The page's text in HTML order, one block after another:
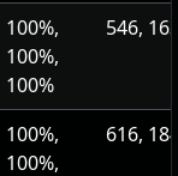
100%,
100%,
100%
546,
100%,
100%,
616,